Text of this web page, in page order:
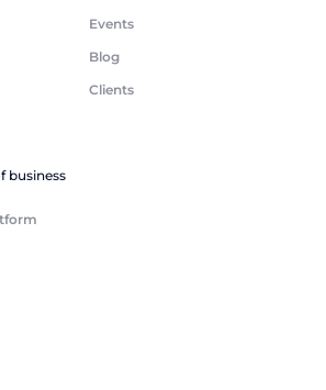
Events
Blog
Clients
business